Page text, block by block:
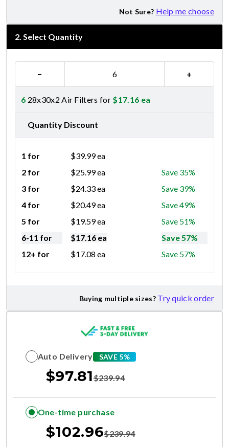
Not Sure? Help me choose
2. Select Quantity
− +
6 28x30x2 Air Filters for $17.16 ea
Quantity Discount
1 for $39.99ea
2 for
$25.99ea
Save 35%
3 for
$24.33ea
Save 39%
4 for
$20.49ea
Save 49%
5 for
$19.59ea
Save 51%
6-11 for
$17.16 ea
Save 57%
12+ for
$17.08 ea Save 57%
Buying multiple sizes? Try quick order
Auto Delivery SAVE 5%
$97.81$239.94
One-time purchase
$102.96$239.94